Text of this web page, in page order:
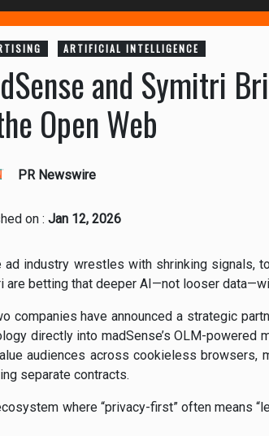
ARTIFICIAL INTELLIGENCE
and Symitri
Open Web
PR Newswire
on : Jan 12, 2026
ad industry wrestles with shrinking signals,
are betting that deeper AI—not looser
companies have announced a strategic
directly into madSense’s OLM-powered
audiences across cookieless browsers,
separate contracts.
where “privacy-first” often means